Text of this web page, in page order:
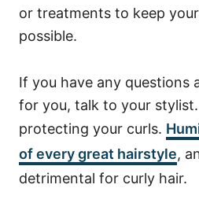
or treatments to keep
possible.
If you have any questions
for you, talk to your stylist.
protecting your curls.
of every great hairstyle,
detrimental for curly hair.